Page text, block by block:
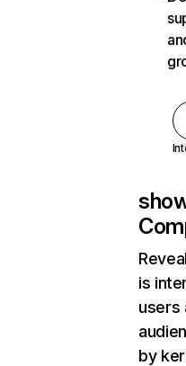
is
users
by